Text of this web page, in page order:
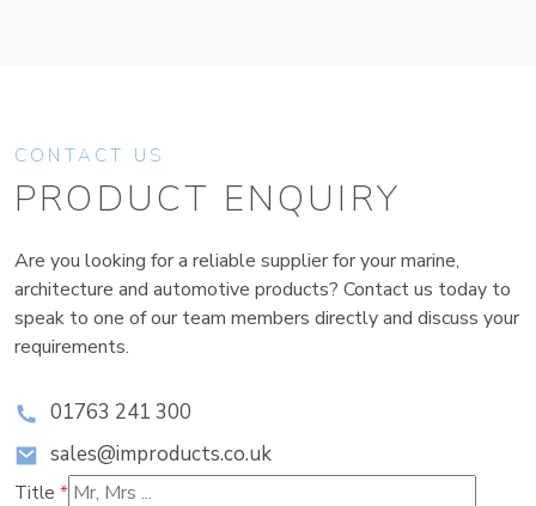
CONTACT US
PRODUCT ENQUIRY
Are you looking for a reliable supplier for your marine,
architecture and automotive products? Contact us today to
speak to one of our team members directly and discuss your
requirements.
01763 241 300
sales@improducts.co.uk
Title *